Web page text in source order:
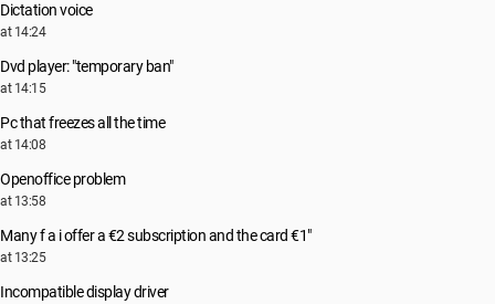
Dictation voice
at 14:24
Dvd player: "temporary ban"
at 14:15
Pc that freezes all the time
at 14:08
Openoffice problem
at 13:58
Many f a i offer a €2 subscription and the card €1"
at 13:25
Incompatible display driver